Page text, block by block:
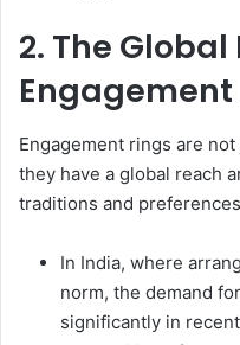
2. The
Engagement
Engagement rings are
they have a global reach
traditions and
In India, where
norm, the demand
significantly in